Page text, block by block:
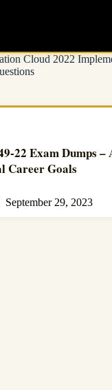
Cloud 2022
22 Exam Dumps –
Career Goals
September 29, 2023